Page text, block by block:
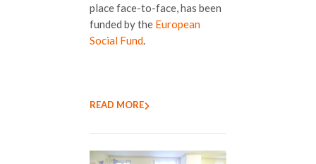
place face-to-face, has been
funded by the European
Social Fund.
READ MORE